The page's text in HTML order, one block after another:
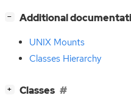
− Additional
UNIX Mounts
Classes Hierarchy
+ Classes